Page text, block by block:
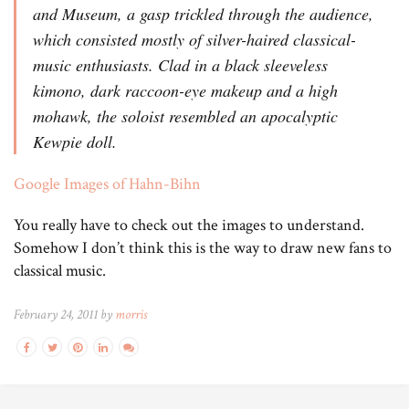
and Museum, a gasp trickled through the audience,
which consisted mostly of silver-haired classical-
music enthusiasts. Clad in a black sleeveless
kimono, dark raccoon-eye makeup and a high
mohawk, the soloist resembled an apocalyptic
Kewpie doll.
Google Images of Hahn-Bihn
You really have to check out the images to understand.
Somehow I don’t think this is the way to draw new fans to
classical music.
February 24, 2011 by morris